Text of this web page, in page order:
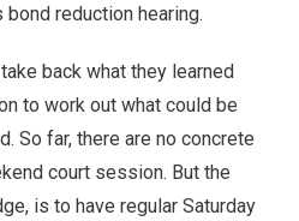
reduction hearing.
back what they learned
to work out what could be
So far, there are no concrete
court session. But the
is to have regular Saturday